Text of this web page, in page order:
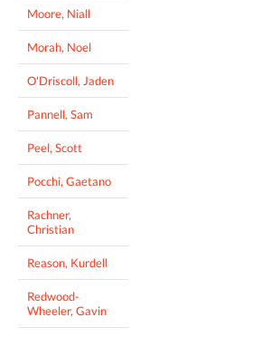
Moore, Niall
Morah, Noel
O'Driscoll, Jaden
Pannell, Sam
Peel, Scott
Pocchi, Gaetano
Rachner,
Christian
Reason, Kurdell
Redwood-
Wheeler, Gavin